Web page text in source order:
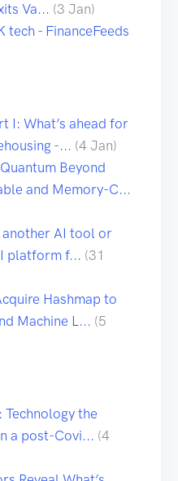
Va... (3 Jan)
- FinanceFeeds
I: What’s ahead for
-... (4 Jan)
Beyond
and Memory-C...
another AI tool or
platform f... (31
Hashmap to
Machine L... (5
the
a post-Covi... (4